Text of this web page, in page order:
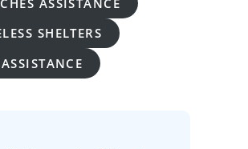
SHELTERS